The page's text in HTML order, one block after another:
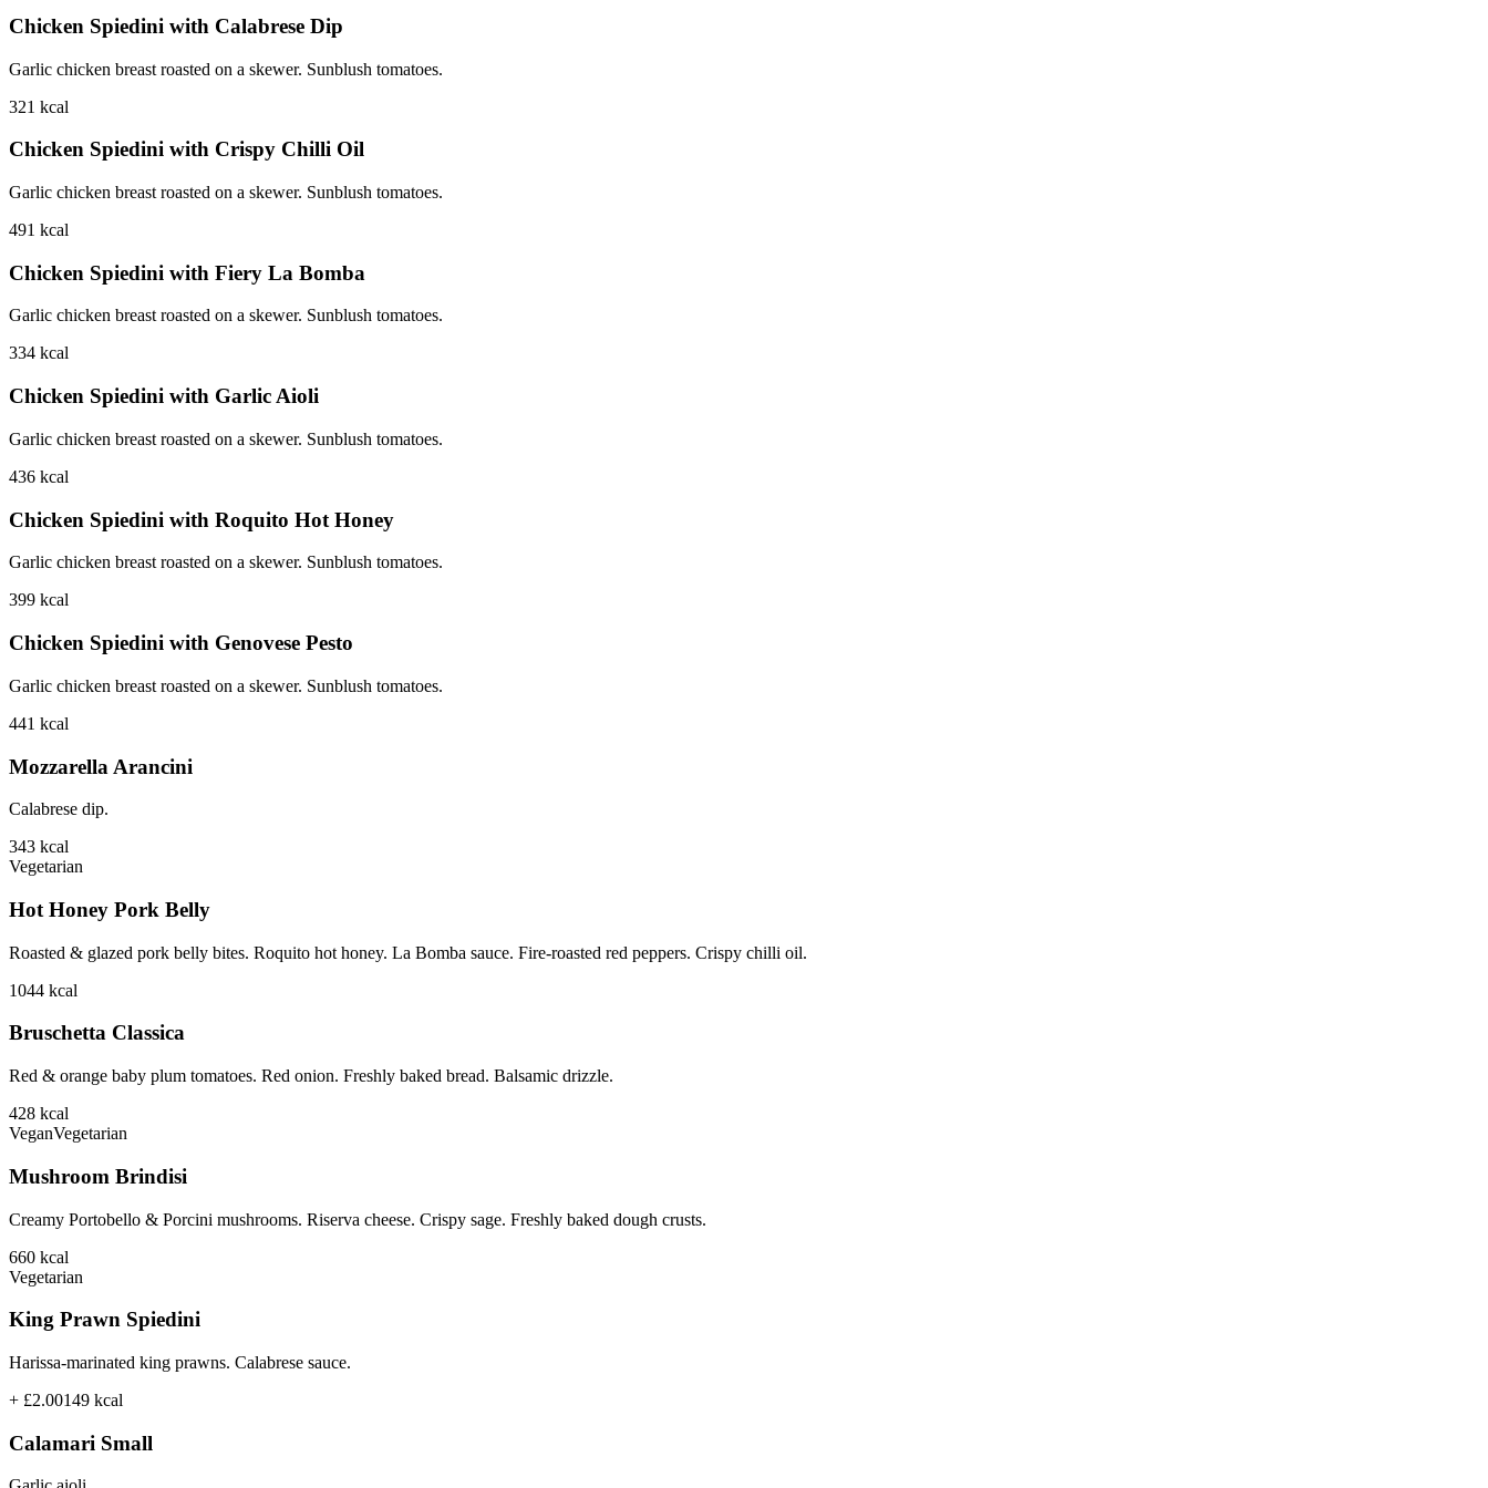
Chicken Spiedini with Calabrese Dip
Garlic chicken breast roasted on a skewer. Sunblush tomatoes.
321 kcal
Chicken Spiedini with Crispy Chilli Oil
Garlic chicken breast roasted on a skewer. Sunblush tomatoes.
491 kcal
Chicken Spiedini with Fiery La Bomba
Garlic chicken breast roasted on a skewer. Sunblush tomatoes.
334 kcal
Chicken Spiedini with Garlic Aioli
Garlic chicken breast roasted on a skewer. Sunblush tomatoes.
436 kcal
Chicken Spiedini with Roquito Hot Honey
Garlic chicken breast roasted on a skewer. Sunblush tomatoes.
399 kcal
Chicken Spiedini with Genovese Pesto
Garlic chicken breast roasted on a skewer. Sunblush tomatoes.
441 kcal
Mozzarella Arancini
Calabrese dip.
343 kcal
Vegetarian
Hot Honey Pork Belly
Roasted & glazed pork belly bites. Roquito hot honey. La Bomba sauce. Fire-roasted red peppers. Crispy chilli oil.
1044 kcal
Bruschetta Classica
Red & orange baby plum tomatoes. Red onion. Freshly baked bread. Balsamic drizzle.
428 kcal
VeganVegetarian
Mushroom Brindisi
Creamy Portobello & Porcini mushrooms. Riserva cheese. Crispy sage. Freshly baked dough crusts.
660 kcal
Vegetarian
King Prawn Spiedini
Harissa-marinated king prawns. Calabrese sauce.
+ £2.00149 kcal
Calamari Small